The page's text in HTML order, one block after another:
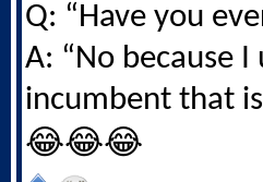
Q: “Have you
A: “No because
incumbent that
😂😂😂